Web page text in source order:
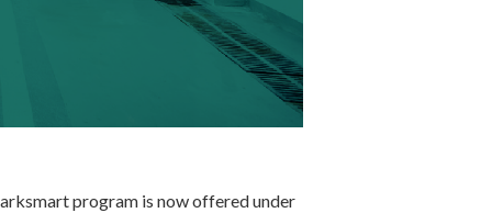
program is now offered under